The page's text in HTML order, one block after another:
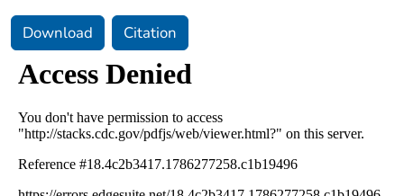
Download Citation